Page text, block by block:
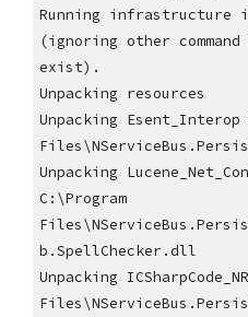
Running infrastructure
(ignoring other
exist).
Unpacking resources
Unpacking
Unpacking
C:\Program
b.SpellChecker.dll
Unpacking